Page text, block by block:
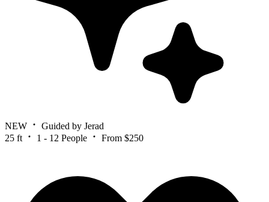
NEW
Guided by Jerad
25 ft
1 - 12 People From $250